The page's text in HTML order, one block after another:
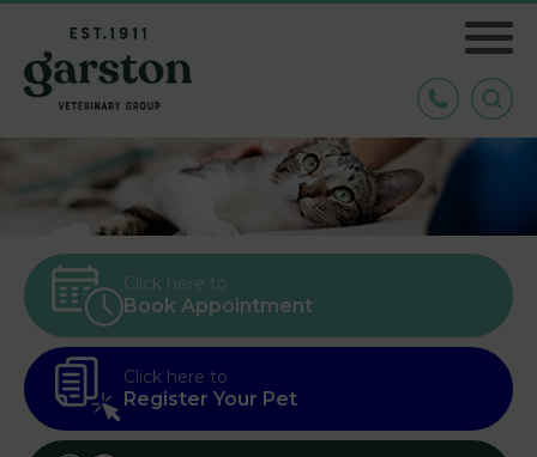
Click here to
Book Appointment
Click here to
Register Your Pet